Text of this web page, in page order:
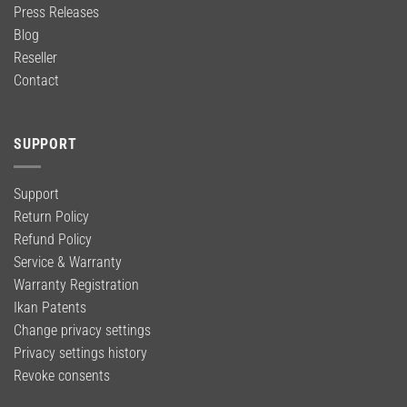
Press Releases
Blog
Reseller
Contact
SUPPORT
Support
Return Policy
Refund Policy
Service & Warranty
Warranty Registration
Ikan Patents
Change privacy settings
Privacy settings history
Revoke consents